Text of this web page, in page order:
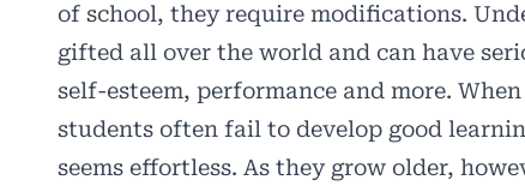
of school, they require modifications.
gifted all over the world and can have
self-esteem, performance and more.
students often fail to develop good
seems effortless. As they grow older,